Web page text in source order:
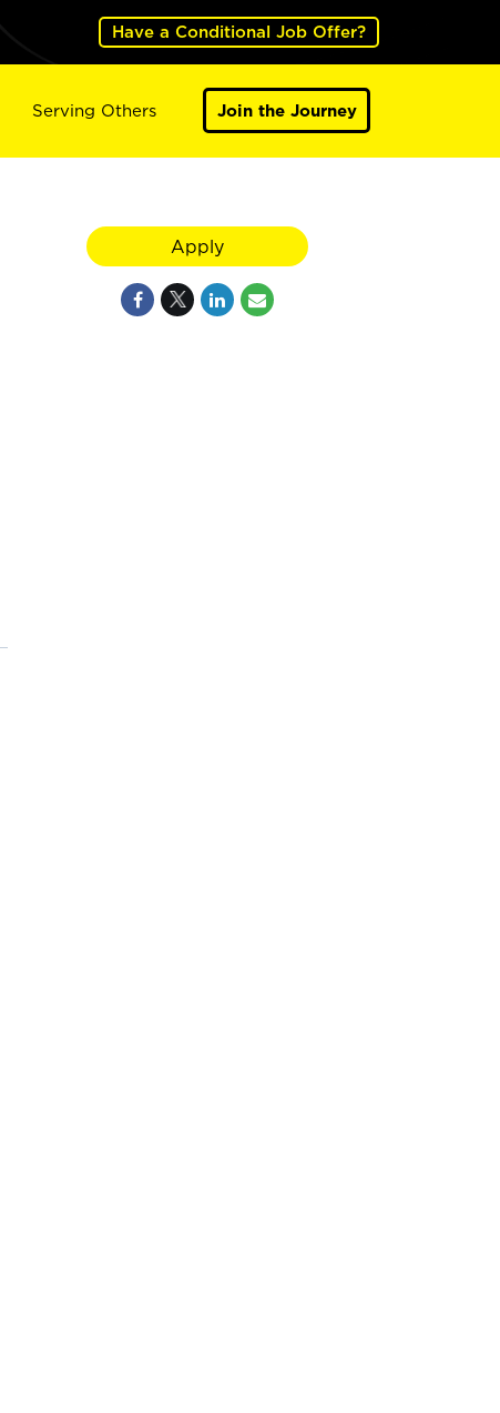
Have a Conditional Job Offer?
Serving Others Join the Journey
Apply